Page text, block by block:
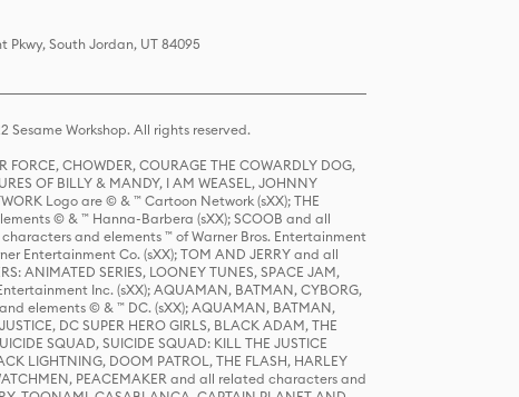
Pkwy, South Jordan, UT 84095
Workshop. All rights reserved.
FORCE, CHOWDER, COURAGE THE COWARDLY DOG,
OF BILLY & MANDY, I AM WEASEL, JOHNNY
Logo are © & ™ Cartoon Network (sXX); THE
© & ™ Hanna-Barbera (sXX); SCOOB and all
and elements ™ of Warner Bros. Entertainment
Entertainment Co. (sXX); TOM AND JERRY and all
SERIES, LOONEY TUNES, SPACE JAM,
Inc. (sXX); AQUAMAN, BATMAN, CYBORG,
elements © & ™ DC. (sXX); AQUAMAN, BATMAN,
DC SUPER HERO GIRLS, BLACK ADAM, THE
SQUAD, SUICIDE SQUAD: KILL THE JUSTICE
LIGHTNING, DOOM PATROL, THE FLASH, HARLEY
PEACEMAKER and all related characters and